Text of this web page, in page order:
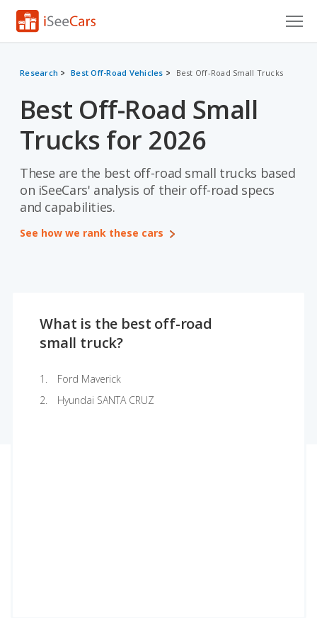
VIN Check
Saved Cars
Saved Searches
Saved iVIN Reports
Research Best Off-Road Vehicles Best Off-Road Small Trucks
Best Off-Road Small
Trucks for 2026
These are the best off-road small trucks based
on iSeeCars' analysis of their off-road specs
and capabilities.
See how we rank these cars
What is the best off-road
small truck?
Ford Maverick
Hyundai SANTA CRUZ